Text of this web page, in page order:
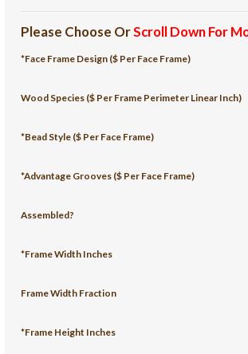
Please Choose OrScroll Down For
*Face Frame Design ($ Per Face Frame)
Wood Species ($ Per Frame Perimeter Linear Inch)
*Bead Style ($ Per Face Frame)
*Advantage Grooves ($ Per Face Frame)
Assembled?
*Frame Width Inches
Frame Width Fraction
*Frame Height Inches